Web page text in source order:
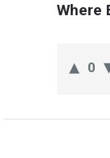
Where
0